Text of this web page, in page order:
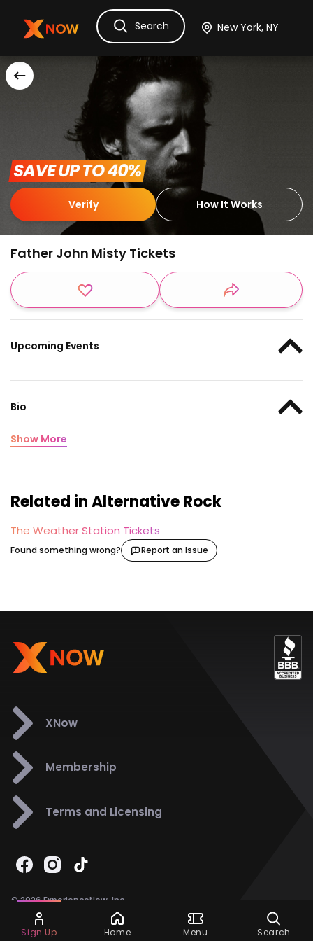
Ask Dora TicketsHotelsItinerary
Search
Ask Dora
SAVE UP TO 40%
Verify How It Works
Father John Misty Tickets
Upcoming Events
Bio
Show More
Related in Alternative Rock
The Weather Station Tickets
Found something wrong? Report an Issue
XNow
Membership
Terms and Licensing
© 2026 ExperienceNow, Inc.
All Rights Reserved.
Support858-901-6500
Sign Up Home Menu Search